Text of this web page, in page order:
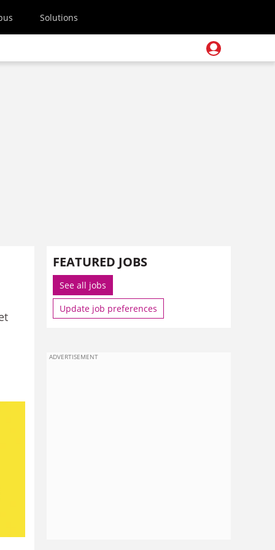
Solutions
FEATURED JOBS
See all jobs
Update job preferences
ADVERTISEMENT